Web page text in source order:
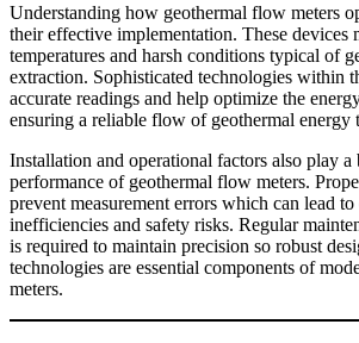
Understanding how geothermal flow meters
their effective implementation. These devices
temperatures and harsh conditions typical of
extraction. Sophisticated technologies within
accurate readings and help optimize the
ensuring a reliable flow of geothermal energy
Installation and operational factors also play
performance of geothermal flow meters.
prevent measurement errors which can lead
inefficiencies and safety risks. Regular
is required to maintain precision so robust
technologies are essential components of
meters.